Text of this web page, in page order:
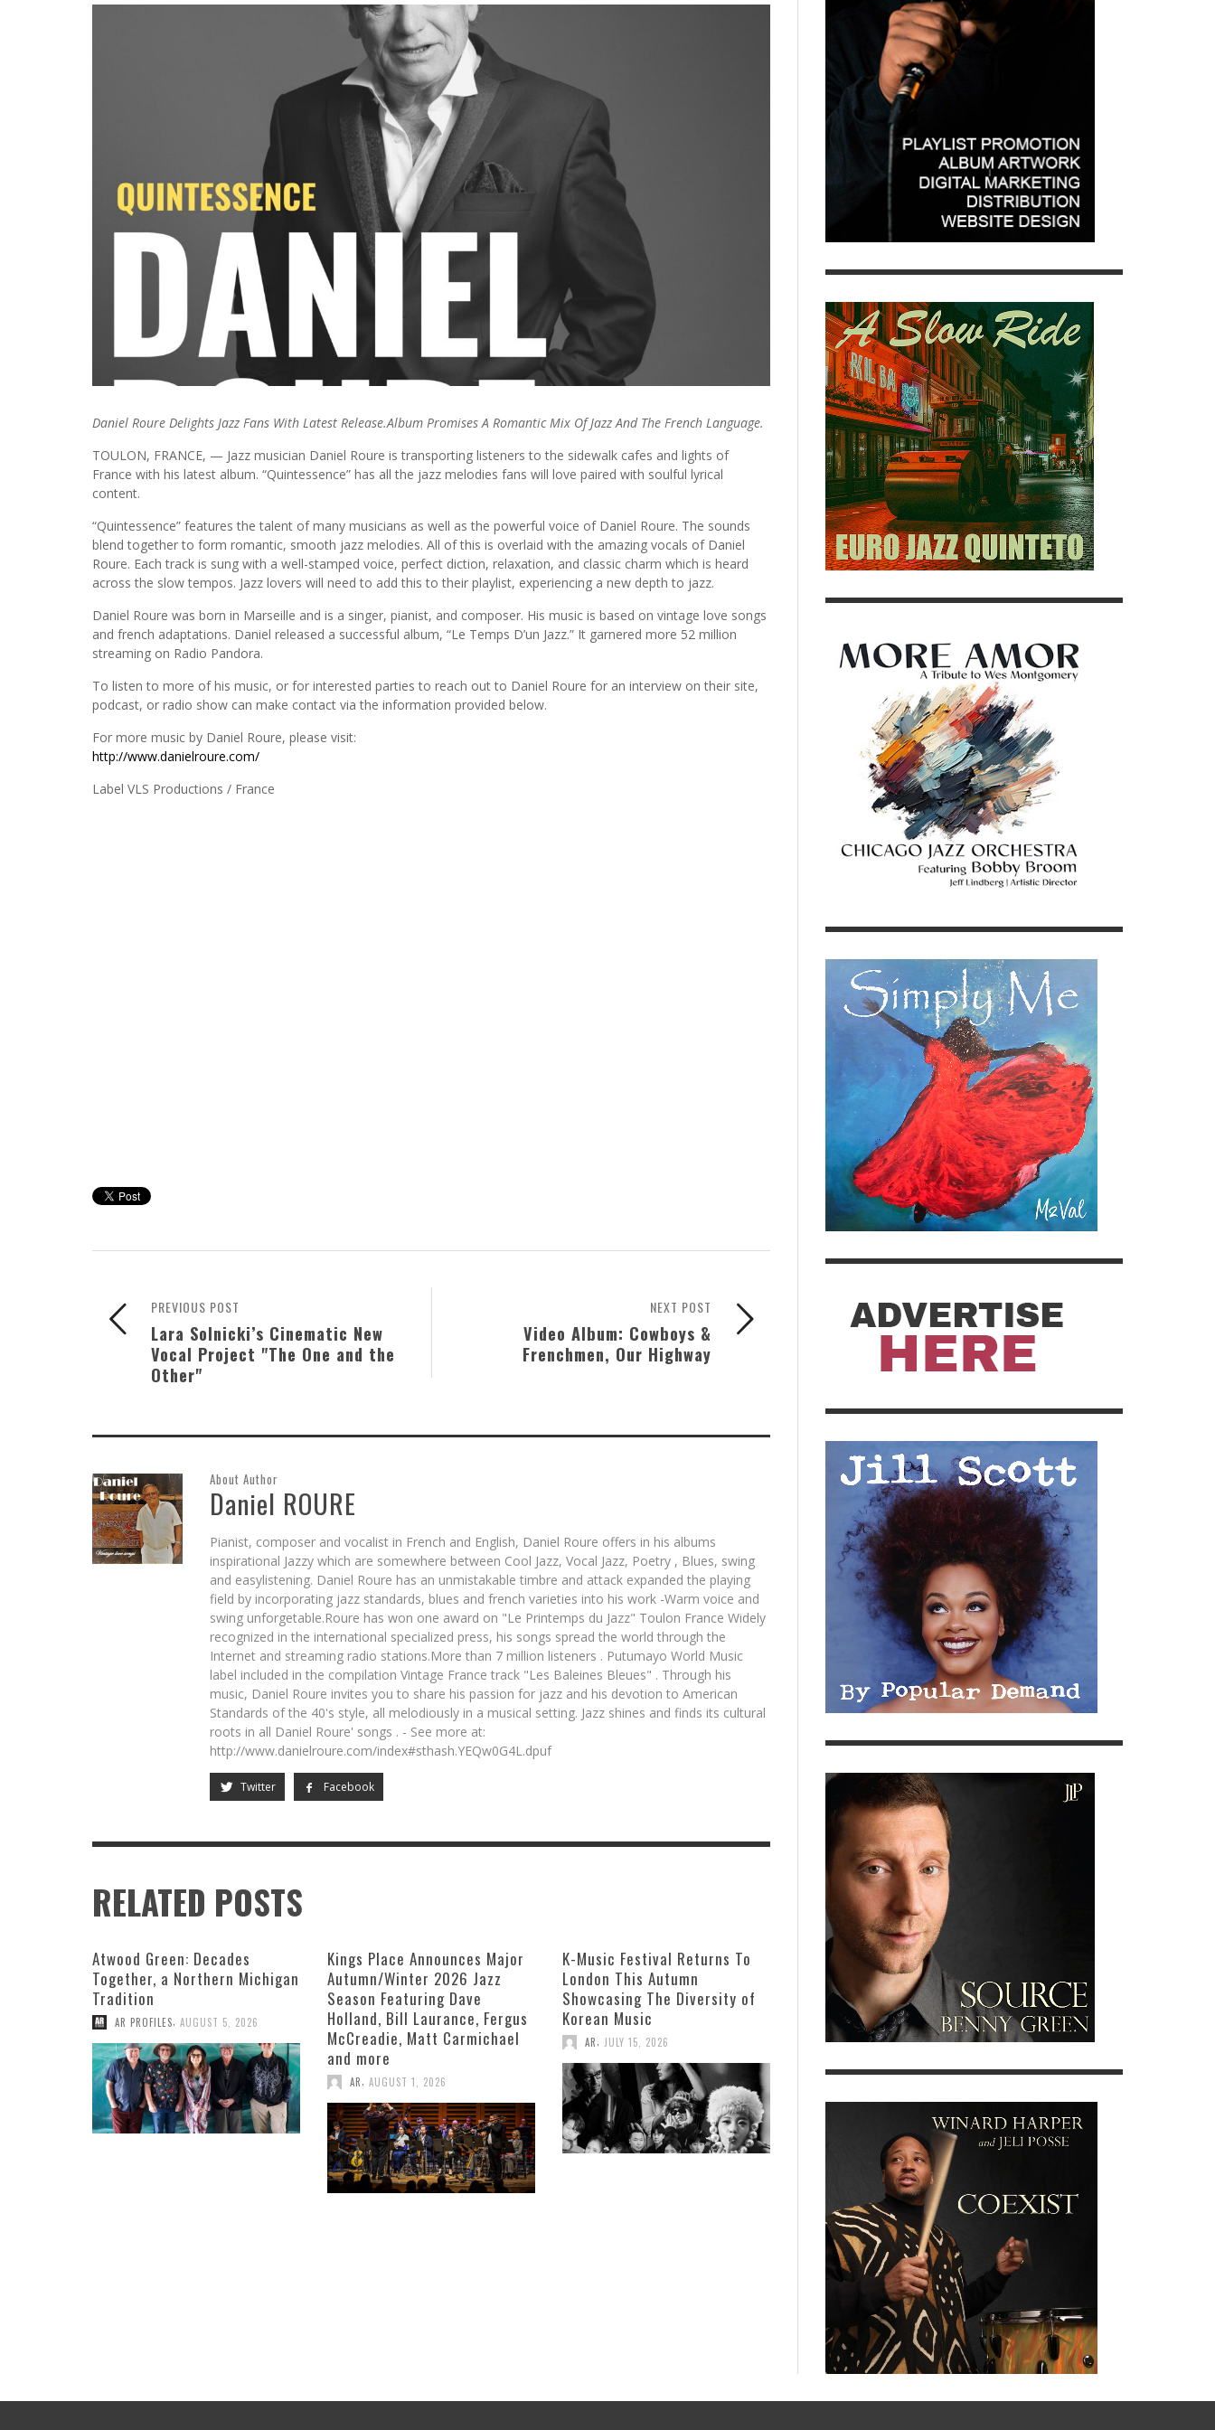
Daniel Roure Delights Jazz Fans With Latest Release.Album Promises A Romantic Mix Of Jazz And The French Language.
TOULON, FRANCE, — Jazz musician Daniel Roure is transporting listeners to the sidewalk cafes and lights of
France with his latest album. “Quintessence” has all the jazz melodies fans will love paired with soulful lyrical
content.
“Quintessence” features the talent of many musicians as well as the powerful voice of Daniel Roure. The sounds
blend together to form romantic, smooth jazz melodies. All of this is overlaid with the amazing vocals of Daniel
Roure. Each track is sung with a well-stamped voice, perfect diction, relaxation, and classic charm which is heard
across the slow tempos. Jazz lovers will need to add this to their playlist, experiencing a new depth to jazz.
Daniel Roure was born in Marseille and is a singer, pianist, and composer. His music is based on vintage love songs
and french adaptations. Daniel released a successful album, “Le Temps D’un Jazz.” It garnered more 52 million
streaming on Radio Pandora.
To listen to more of his music, or for interested parties to reach out to Daniel Roure for an interview on their site,
podcast, or radio show can make contact via the information provided below.
For more music by Daniel Roure, please visit:
http://www.danielroure.com/
Label VLS Productions / France
NEXT POST
Video Album: Cowboys &
Frenchmen, Our Highway
PREVIOUS POST
Lara Solnicki’s Cinematic New
Vocal Project "The One and the
Other"
About Author
Daniel ROURE
Pianist, composer and vocalist in French and English, Daniel Roure offers in his albums
inspirational Jazzy which are somewhere between Cool Jazz, Vocal Jazz, Poetry , Blues, swing
and easylistening. Daniel Roure has an unmistakable timbre and attack expanded the playing
field by incorporating jazz standards, blues and french varieties into his work -Warm voice and
swing unforgetable.Roure has won one award on "Le Printemps du Jazz" Toulon France Widely
recognized in the international specialized press, his songs spread the world through the
Internet and streaming radio stations.More than 7 million listeners . Putumayo World Music
label included in the compilation Vintage France track "Les Baleines Bleues" . Through his
music, Daniel Roure invites you to share his passion for jazz and his devotion to American
Standards of the 40's style, all melodiously in a musical setting. Jazz shines and finds its cultural
roots in all Daniel Roure' songs . - See more at:
http://www.danielroure.com/index#sthash.YEQw0G4L.dpuf
Twitter Facebook
RELATED POSTS
Atwood Green: Decades
Together, a Northern Michigan
Tradition
AR PROFILES AUGUST 5, 2026
Kings Place Announces Major
Autumn/Winter 2026 Jazz
Season Featuring Dave
Holland, Bill Laurance, Fergus
McCreadie, Matt Carmichael
and more
AR AUGUST 1, 2026
K-Music Festival Returns To
London This Autumn
Showcasing The Diversity of
Korean Music
AR JULY 15, 2026